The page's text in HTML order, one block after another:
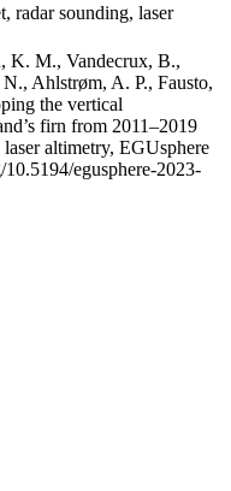
radar sounding, laser
K. M., Vandecrux, B.,
Ahlstrøm, A. P., Fausto,
the vertical
firn from 2011–2019
altimetry, EGUsphere
egusphere-2023-